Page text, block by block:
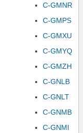
C-GMNR
C-GMPS
C-GMXU
C-GMYQ
C-GMZH
C-GNLB
C-GNLT
C-GNMB
C-GNMI